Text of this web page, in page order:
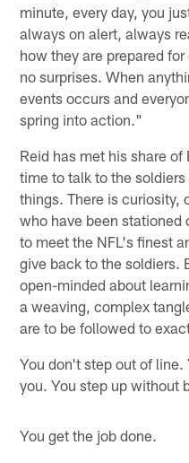
minute, every day, you
always on alert, always
how they are prepared
no surprises. When
events occurs and
spring into action."
Reid has met his share
time to talk to the
things. There is curiosity,
who have been stationed
to meet the NFL's finest
give back to the soldiers.
open-minded about
a weaving, complex
are to be followed to
You don't step out of
you. You step up without
You get the job done.